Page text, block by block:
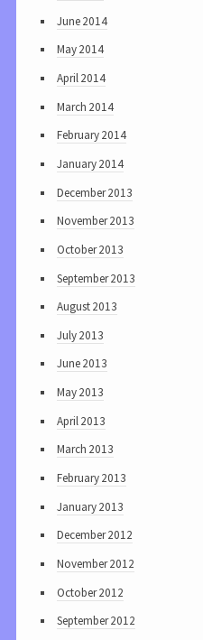
June 2014
May 2014
April 2014
March 2014
February 2014
January 2014
December 2013
November 2013
October 2013
September 2013
August 2013
July 2013
June 2013
May 2013
April 2013
March 2013
February 2013
January 2013
December 2012
November 2012
October 2012
September 2012